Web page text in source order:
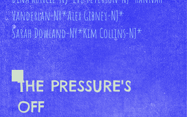
Vanderlan-NY*Alex Gibney-NJ*
Sarah Dowland-NY*Kim Collins-NJ*
THE PRESSURE'S
OFF